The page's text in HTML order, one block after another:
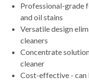
Professional-grade
and oil stains
Versatile design
cleaners
Concentrate
cleaner
Cost-effective - can